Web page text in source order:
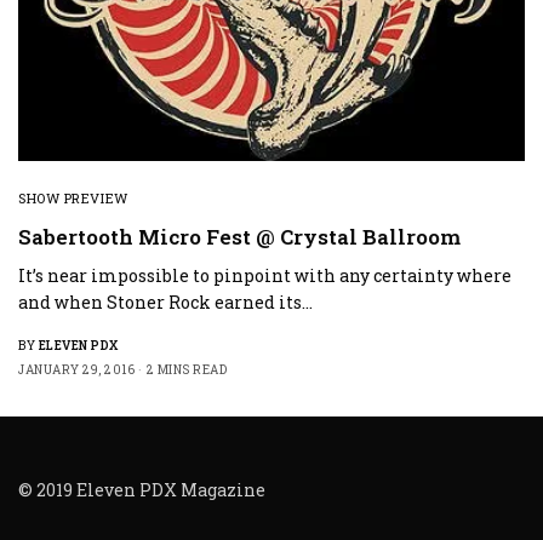
SHOW PREVIEW
Sabertooth Micro Fest @ Crystal Ballroom
It’s near impossible to pinpoint with any certainty where
and when Stoner Rock earned its…
BY ELEVEN PDX
JANUARY 29, 2016
2 MINS READ
© 2019 Eleven PDX Magazine